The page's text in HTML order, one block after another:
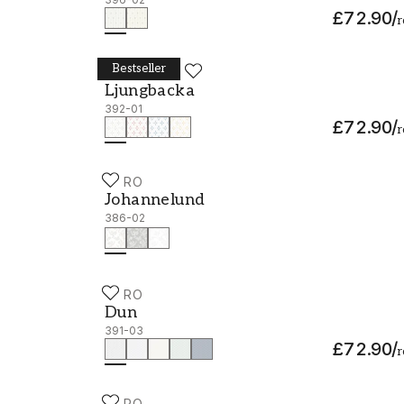
£72.90/
Bestseller
DURO
Ljungbacka
392-01
£72.90/
Ljungbacka - 392-01
DURO
Johannelund
386-02
Johannelund - 386-02
DURO
Dun
391-03
£72.90/
Dun - 391-03